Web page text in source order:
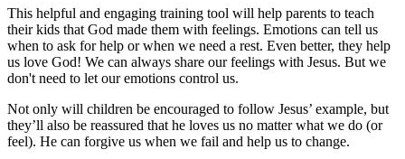
This helpful and engaging training tool will help parents to teach
their kids that God made them with feelings. Emotions can tell us
when to ask for help or when we need a rest. Even better, they help
us love God! We can always share our feelings with Jesus. But we
don't need to let our emotions control us.
Not only will children be encouraged to follow Jesus’ example, but
they’ll also be reassured that he loves us no matter what we do (or
feel). He can forgive us when we fail and help us to change.